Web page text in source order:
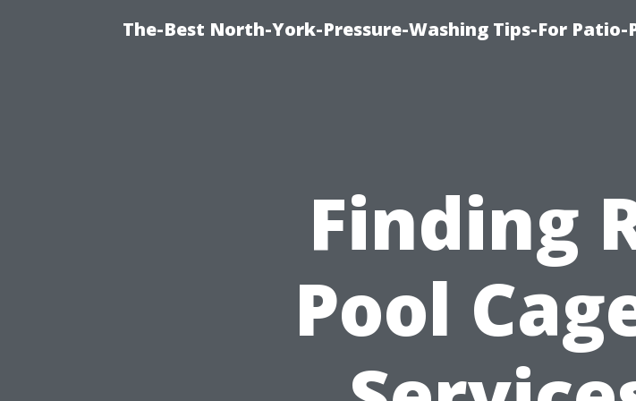
The-Best North-York-Pressure-Washing Tips-For Patio-
Finding
Pool